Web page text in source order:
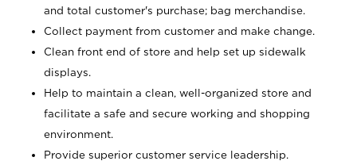
and total customer's purchase; bag merchandise.
Collect payment from customer and make change.
Clean front end of store and help set up sidewalk
displays.
Help to maintain a clean, well-organized store and
facilitate a safe and secure working and shopping
environment.
Provide superior customer service leadership.